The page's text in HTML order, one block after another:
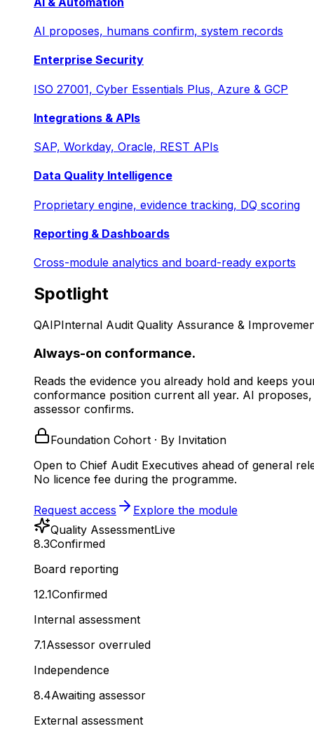
AI proposes, humans confirm, system records
Enterprise Security
ISO 27001, Cyber Essentials Plus, Azure & GCP
Integrations & APIs
SAP, Workday, Oracle, REST APIs
Data Quality Intelligence
Proprietary engine, evidence tracking, DQ scoring
Reporting & Dashboards
Cross-module analytics and board-ready exports
Spotlight
QAIPInternal Audit Quality Assurance &
Always-on conformance.
Reads the evidence you already hold and keeps
conformance position current all year. AI
assessor confirms.
Foundation Cohort · By Invitation
Open to Chief Audit Executives ahead of general
No licence fee during the programme.
Request access
Explore the module
Quality AssessmentLive
8.3Confirmed
Board reporting
12.1Confirmed
Internal assessment
7.1Assessor overruled
Independence
8.4Awaiting assessor
External assessment